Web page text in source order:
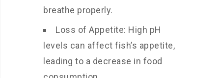
breathe properly.
Loss of Appetite: High pH
levels can affect fish’s appetite,
leading to a decrease in food